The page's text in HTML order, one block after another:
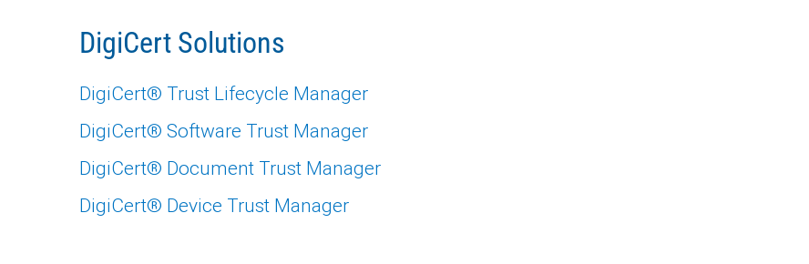
DigiCert Solutions
DigiCert® Trust Lifecycle Manager
DigiCert® Software Trust Manager
DigiCert® Document Trust Manager
DigiCert® Device Trust Manager